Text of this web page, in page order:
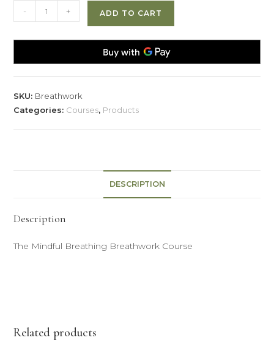
Breathing
Breathwork
quantity
- + ADD TO CART
SKU: Breathwork
Categories: Courses, Products
DESCRIPTION
Description
The Mindful Breathing Breathwork Course
Related products